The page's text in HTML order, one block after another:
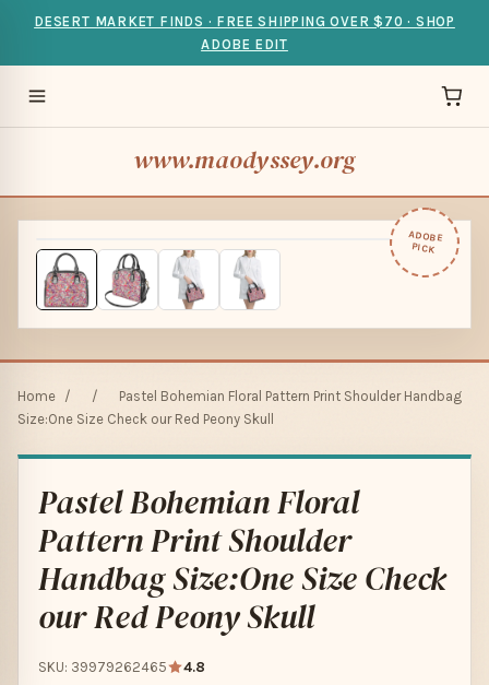
DESERT MARKET FINDS · FREE SHIPPING OVER $70 · SHOP
ADOBE EDIT
www.maodyssey.org
ADOBE
PICK
Home / /
Pastel Bohemian Floral Pattern Print Shoulder Handbag
Size:One Size Check our Red Peony Skull
Pastel Bohemian Floral
Pattern Print Shoulder
Handbag Size:One Size Check
our Red Peony Skull
SKU: 39979262465 4.8